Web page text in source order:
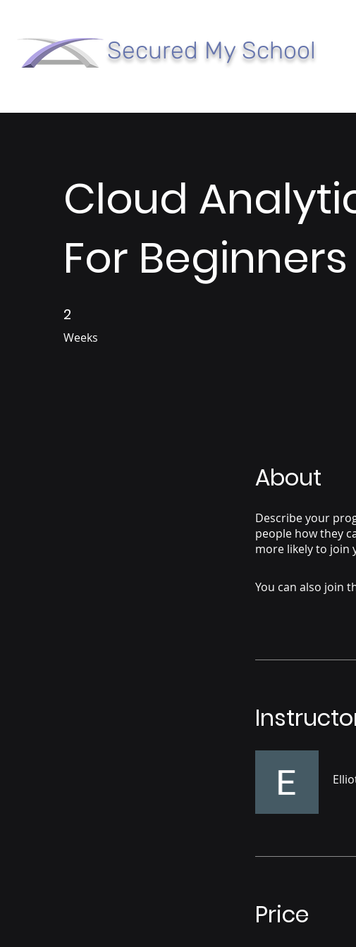
Secured My School
Cloud
For Beginners
2
Weeks
2 Weeks
About
Describe your
people how they
more likely to join
You can also join
Price